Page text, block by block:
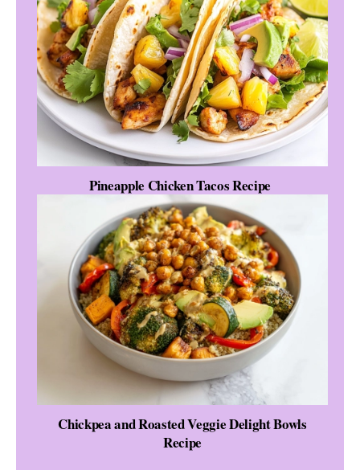
Pineapple Chicken Tacos Recipe
Chickpea and Roasted Veggie Delight Bowls
Recipe